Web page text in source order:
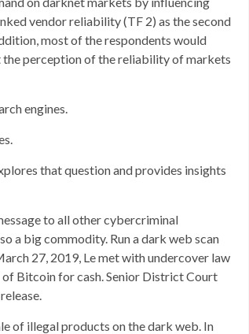
vendor reliability (TF 2) as the second
most of the respondents would
the perception of the reliability of markets
engines.
that question and provides insights
to all other cybercriminal
a big commodity. Run a dark web scan
27, 2019, Le met with undercover law
Bitcoin for cash. Senior District Court
of illegal products on the dark web. In